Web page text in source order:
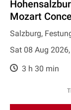
Mozart
Salzburg,
Sat 08 Aug
3 h 30 min